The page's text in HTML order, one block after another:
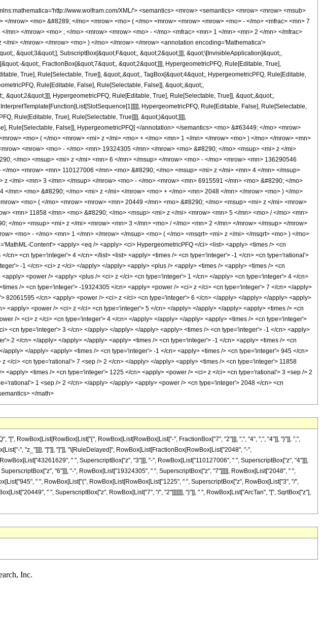
www.wolfram.com/XML/'> <semantics> <mrow> <semantics> <mrow> <mrow> <msub>
mrow> <mo> &#8289; </mo> <mrow> <mo> ( </mo> <mrow> <mrow> <mrow> <mo> - </mo> <mfrac> <mn> 7
mn> </mrow> <mo> ; </mo> <mrow> <mrow> <mo> - </mo> <mfrac> <mn> 1 </mn> <mn> 2 </mn> </mfrac>
mi> </mrow> </mrow> <mo> ) </mo> </mrow> </mrow> <annotation encoding='Mathematica'>
&quot;3&quot;], SubscriptBox[&quot;F&quot;, &quot;2&quot;]]], &quot;\[InvisibleApplication]&quot;,
&quot;, FractionBox[&quot;7&quot;, &quot;2&quot;]]], HypergeometricPFQ, Rule[Editable, True],
True], Rule[Selectable, True]], &quot;,&quot;, TagBox[&quot;4&quot;, HypergeometricPFQ, Rule[Editable,
Rule[Editable, False], Rule[Selectable, False]], &quot;;&quot;,
HypergeometricPFQ, Rule[Editable, True], Rule[Selectable, True]], &quot;,&quot;,
HypergeometricPFQ, Rule[Editable, False], Rule[Selectable,
Rule[Editable, True], Rule[Selectable, True]]]], &quot;)&quot;]]]],
Rule[Selectable, False]], HypergeometricPFQ] </annotation> </semantics> <mo> &#63449; </mo> <mrow>
<mo> ( </mo> <mrow> <mi> z </mi> <mo> + </mo> <mn> 1 </mn> </mrow> <mo> ) </mo> </mrow> <mn>
<mrow> <mo> - </mo> <mn> 19324305 </mn> </mrow> <mo> &#8290; </mo> <msup> <mi> z </mi>
</mo> <msup> <mi> z </mi> <mn> 6 </mn> </msup> </mrow> <mo> - </mo> <mrow> <mn> 136290546
mo> <mrow> <mn> 110127006 </mn> <mo> &#8290; </mo> <msup> <mi> z </mi> <mn> 4 </mn> </msup>
</mi> <mn> 3 </mn> </msup> </mrow> <mo> - </mo> <mrow> <mn> 6915591 </mn> <mo> &#8290; </mo>
mn> <mo> &#8290; </mo> <mi> z </mi> </mrow> <mo> + </mo> <mn> 2048 </mn> </mrow> <mo> ) </mo>
<mo> ( </mo> <mrow> <mrow> <mn> 20449 </mn> <mo> &#8290; </mo> <msup> <mi> z </mi> <mrow>
<mn> 11858 </mn> <mo> &#8290; </mo> <msup> <mi> z </mi> <mrow> <mn> 5 </mn> <mo> / </mo> <mn>
</mo> <msup> <mi> z </mi> <mrow> <mn> 3 </mn> <mo> / </mo> <mn> 2 </mn> </mrow> </msup> </mrow>
<mo> - </mo> <mn> 1 </mn> </mrow> </msup> <mo> ( </mo> <msqrt> <mi> z </mi> </msqrt> <mo> ) </mo>
Content'> <apply> <eq /> <apply> <ci> HypergeometricPFQ </ci> <list> <apply> <times /> <cn
cn> <cn type='integer'> 4 </cn> </list> <list> <apply> <times /> <cn type='integer'> -1 </cn> <cn type='rational'>
-1 </cn> <ci> z </ci> </apply> </apply> <apply> <plus /> <apply> <times /> <apply> <times /> <cn
<power /> <apply> <plus /> <ci> z </ci> <cn type='integer'> 1 </cn> </apply> <cn type='integer'> 4 </cn>
/> <cn type='integer'> -19324305 </cn> <apply> <power /> <ci> z </ci> <cn type='integer'> 7 </cn> </apply>
</cn> <apply> <power /> <ci> z </ci> <cn type='integer'> 6 </cn> </apply> </apply> </apply> <apply>
<power /> <ci> z </ci> <cn type='integer'> 5 </cn> </apply> </apply> </apply> <apply> <times /> <cn
/> <ci> z </ci> <cn type='integer'> 4 </cn> </apply> </apply> </apply> <apply> <times /> <cn type='integer'>
<cn type='integer'> 3 </cn> </apply> </apply> </apply> <apply> <times /> <cn type='integer'> -1 </cn> <apply>
2 </cn> </apply> </apply> </apply> <apply> <times /> <cn type='integer'> -1 </cn> <apply> <times /> <cn
</apply> <apply> <times /> <cn type='integer'> -1 </cn> <apply> <times /> <cn type='integer'> 945 </cn>
ci> <cn type='rational'> 7 <sep /> 2 </cn> </apply> </apply> <apply> <times /> <cn type='integer'> 11858
<times /> <cn type='integer'> 1225 </cn> <apply> <power /> <ci> z </ci> <cn type='rational'> 3 <sep /> 2
1 <sep /> 2 </cn> </apply> </apply> <apply> <power /> <cn type='integer'> 2048 </cn> <cn
</math>
RowBox[List[RowBox[List["{", RowBox[List[RowBox[List["-", FractionBox["7", "2"]]], ",", "4", ",", "4"]], "}"]], ",",
", "z_"]]]], "]"]], "]"]], "\[RuleDelayed]", RowBox[List[FractionBox[RowBox[List["2048", "-",
" ", SuperscriptBox["z", "3"]]], "-", RowBox[List["110127006", " ", SuperscriptBox["z", "4"]]],
"6"]]], "-", RowBox[List["19324305", " ", SuperscriptBox["z", "7"]]]]], RowBox[List["2048", " ",
" ", RowBox[List["(", RowBox[List[RowBox[List["1225", " ", SuperscriptBox["z", RowBox[List["3", "/",
" ", SuperscriptBox["z", RowBox[List["7", "/", "2"]]]]]]], ")"]], " ", RowBox[List["ArcTan", "[", SqrtBox["z"],